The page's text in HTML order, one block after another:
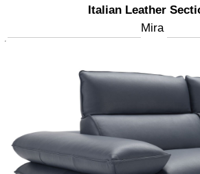
Italian Leather
Mira